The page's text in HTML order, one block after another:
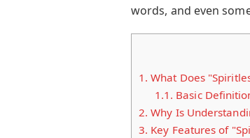
words, and even
1. What Does
1.1. Basic
2. Why Is
3. Key Features of